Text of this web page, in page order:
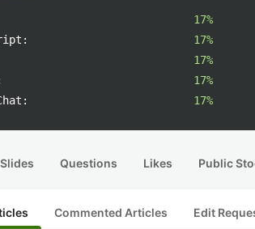
17%
17%
17%
17%
17%
Slides Questions Likes Public
Commented Articles Edit